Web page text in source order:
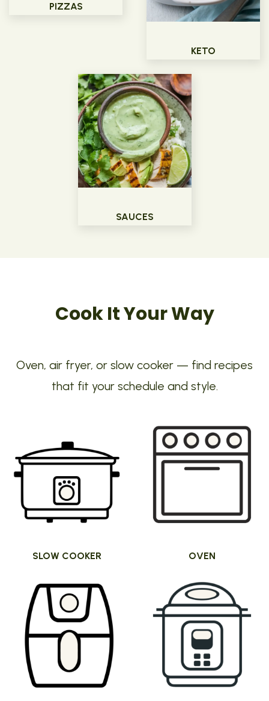
PIZZAS
KETO
SAUCES
Cook It Your Way
Oven, air fryer, or slow cooker — find recipes
that fit your schedule and style.
SLOW COOKER OVEN